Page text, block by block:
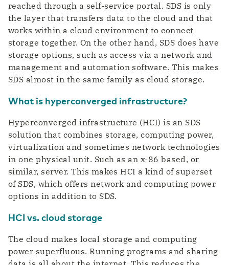
reached through a self-service portal. SDS is only
the layer that transfers data to the cloud and that
works within a cloud environment to connect
storage together. On the other hand, SDS does have
storage options, such as access via a network and
management and automation software. This makes
SDS almost in the same family as cloud storage.
What is hyperconverged infrastructure?
Hyperconverged infrastructure (HCI) is an SDS
solution that combines storage, computing power,
virtualization and sometimes network technologies
in one physical unit. Such as an x-86 based, or
similar, server. This makes HCI a kind of superset
of SDS, which offers network and computing power
options in addition to SDS.
HCI vs. cloud storage
The cloud makes local storage and computing
power superfluous. Running programs and sharing